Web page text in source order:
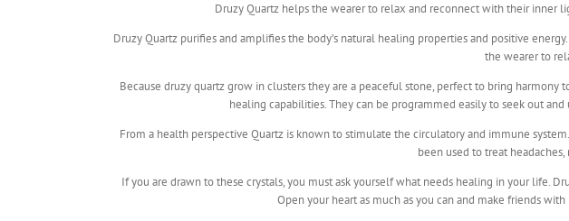
Druzy Quartz helps the wearer to relax and reconnect with their
Druzy Quartz purifies and amplifies the body’s natural healing properties and positive
the wearer to
Because druzy quartz grow in clusters they are a peaceful stone, perfect to bring
healing capabilities. They can be programmed easily to seek out
From a health perspective Quartz is known to stimulate the circulatory and immune
been used to treat
If you are drawn to these crystals, you must ask yourself what needs healing in your life.
Open your heart as much as you can and make friends